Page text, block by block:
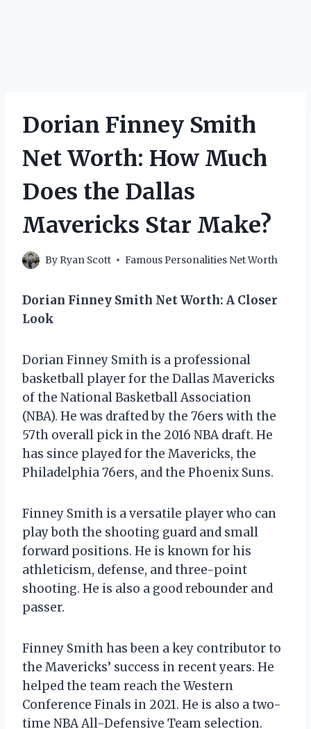
Dorian Finney Smith
Net Worth: How Much
Does the Dallas
Mavericks Star Make?
By Ryan Scott Famous Personalities Net Worth
Dorian Finney Smith Net Worth: A Closer
Look
Dorian Finney Smith is a professional
basketball player for the Dallas Mavericks
of the National Basketball Association
(NBA). He was drafted by the 76ers with the
57th overall pick in the 2016 NBA draft. He
has since played for the Mavericks, the
Philadelphia 76ers, and the Phoenix Suns.
Finney Smith is a versatile player who can
play both the shooting guard and small
forward positions. He is known for his
athleticism, defense, and three-point
shooting. He is also a good rebounder and
passer.
Finney Smith has been a key contributor to
the Mavericks’ success in recent years. He
helped the team reach the Western
Conference Finals in 2021. He is also a two-
time NBA All-Defensive Team selection.